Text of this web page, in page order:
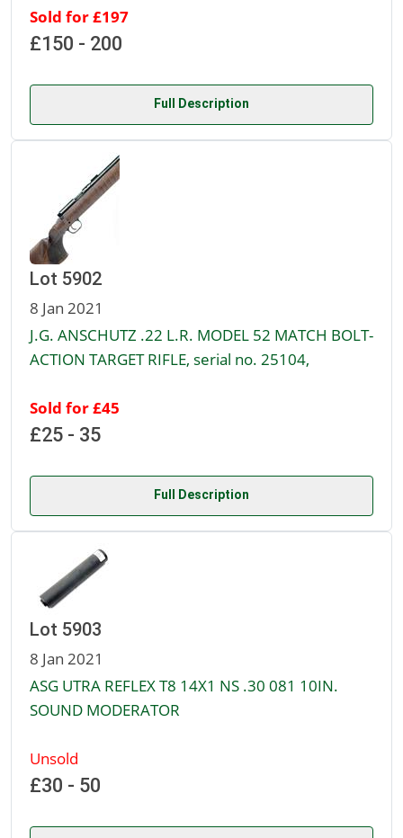
Sold for £197
£150 - 200
Full Description
Lot 5902
8 Jan 2021
J.G. ANSCHUTZ .22 L.R. MODEL 52 MATCH BOLT-
ACTION TARGET RIFLE, serial no. 25104,
Sold for £45
£25 - 35
Full Description
Lot 5903
8 Jan 2021
ASG UTRA REFLEX T8 14X1 NS .30 081 10IN.
SOUND MODERATOR
Unsold
£30 - 50